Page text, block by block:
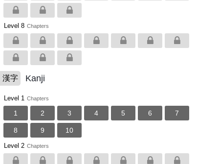
Level 8 Chapters
漢字 Kanji
Level 1 Chapters
1 2 3 4 5 6 7
8 9 10
Level 2 Chapters